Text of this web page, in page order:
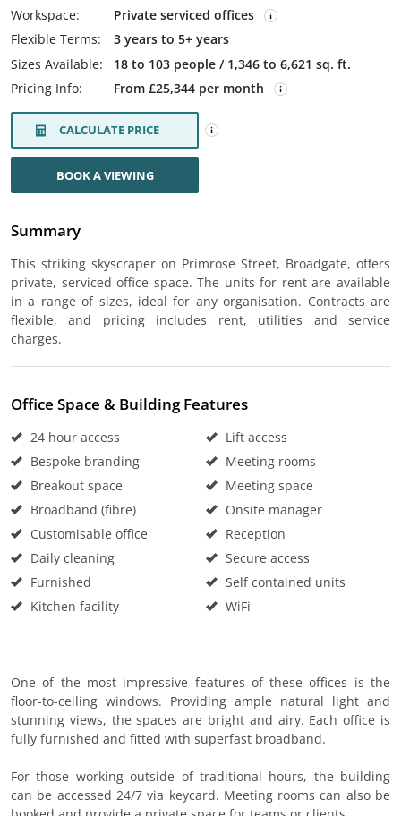
Workspace:
Private serviced offices
Flexible Terms:
3 years to 5+ years
Sizes Available:
18 to 103 people / 1,346 to 6,621 sq. ft.
Pricing Info:
From £25,344 per month
CALCULATE PRICE
BOOK A VIEWING
Summary
This striking skyscraper on Primrose Street, Broadgate, offers
private, serviced office space. The units for rent are available
in a range of sizes, ideal for any organisation. Contracts are
flexible, and pricing includes rent, utilities and service
charges.
Office Space & Building Features
24 hour access
Bespoke branding
Breakout space
Broadband (fibre)
Customisable office
Daily cleaning
Furnished
Kitchen facility
Lift access
Meeting rooms
Meeting space
Onsite manager
Reception
Secure access
Self contained units
WiFi
One of the most impressive features of these offices is the
floor-to-ceiling windows. Providing ample natural light and
stunning views, the spaces are bright and airy. Each office is
fully furnished and fitted with superfast broadband.
For those working outside of traditional hours, the building
can be accessed 24/7 via keycard. Meeting rooms can also be